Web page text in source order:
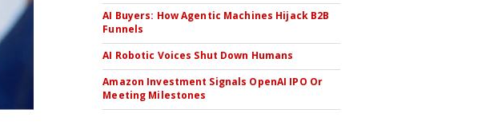
AI Buyers: How Agentic Machines Hijack B2B
Funnels
AI Robotic Voices Shut Down Humans
Amazon Investment Signals OpenAI IPO Or
Meeting Milestones